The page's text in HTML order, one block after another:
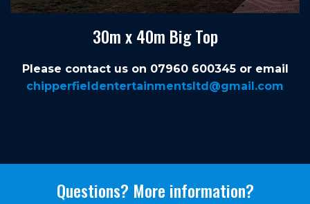
30m x 40m Big Top
Please contact us on 07960 600345 or email
chipperfieldentertainmentsltd@gmail.com
Questions? More information?